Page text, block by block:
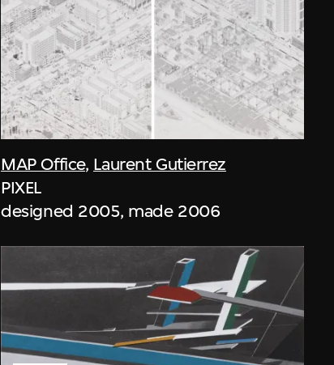
MAP Office, Laurent Gutierrez
PIXEL
designed 2005, made 2006